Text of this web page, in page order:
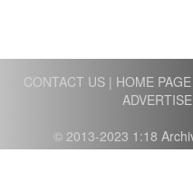
CONTACT US| HOME PAGE
© 2013-2023 1:18